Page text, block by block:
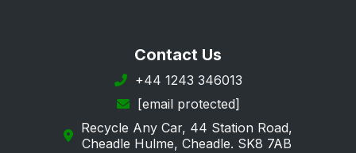
Contact Us
+44 1243 346013
[email protected]
Recycle Any Car, 44 Station Road,
Cheadle Hulme, Cheadle. SK8 7AB